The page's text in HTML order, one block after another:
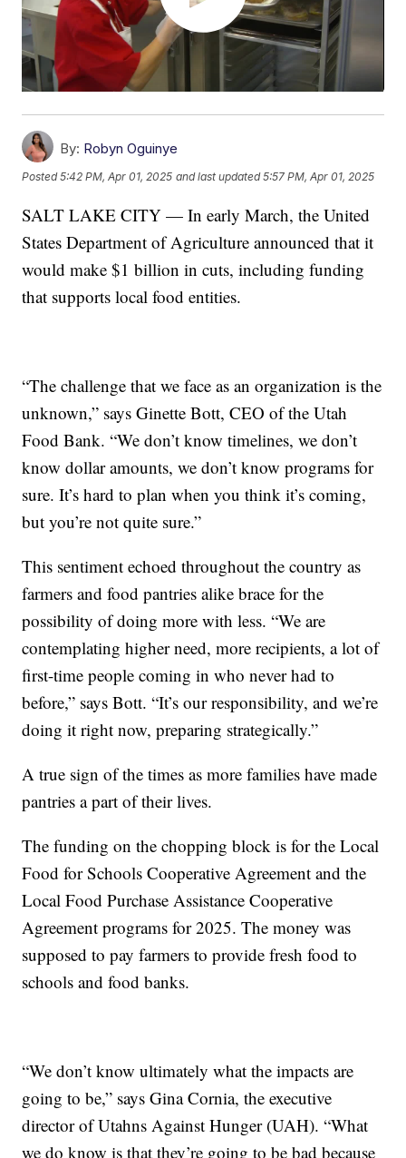
By: Robyn Oguinye
Posted5:42 PM, Apr 01, 2025 and last updated 5:57 PM, Apr 01, 2025
SALT LAKE CITY — In early March, the United
States Department of Agriculture announced that it
would make $1 billion in cuts, including funding
that supports local food entities.
“The challenge that we face as an organization is the
unknown,” says Ginette Bott, CEO of the Utah
Food Bank. “We don’t know timelines, we don’t
know dollar amounts, we don’t know programs for
sure. It’s hard to plan when you think it’s coming,
but you’re not quite sure.”
This sentiment echoed throughout the country as
farmers and food pantries alike brace for the
possibility of doing more with less. “We are
contemplating higher need, more recipients, a lot of
first-time people coming in who never had to
before,” says Bott. “It’s our responsibility, and we’re
doing it right now, preparing strategically.”
A true sign of the times as more families have made
pantries a part of their lives.
The funding on the chopping block is for the Local
Food for Schools Cooperative Agreement and the
Local Food Purchase Assistance Cooperative
Agreement programs for 2025. The money was
supposed to pay farmers to provide fresh food to
schools and food banks.
“We don’t know ultimately what the impacts are
going to be,” says Gina Cornia, the executive
director of Utahns Against Hunger (UAH). “What
we do know is that they’re going to be bad because